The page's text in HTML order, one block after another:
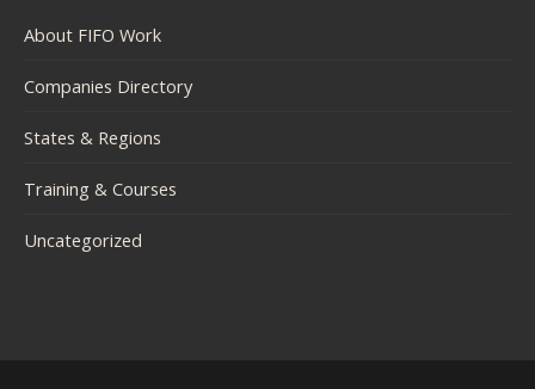
About FIFO Work
Companies Directory
States & Regions
Training & Courses
Uncategorized